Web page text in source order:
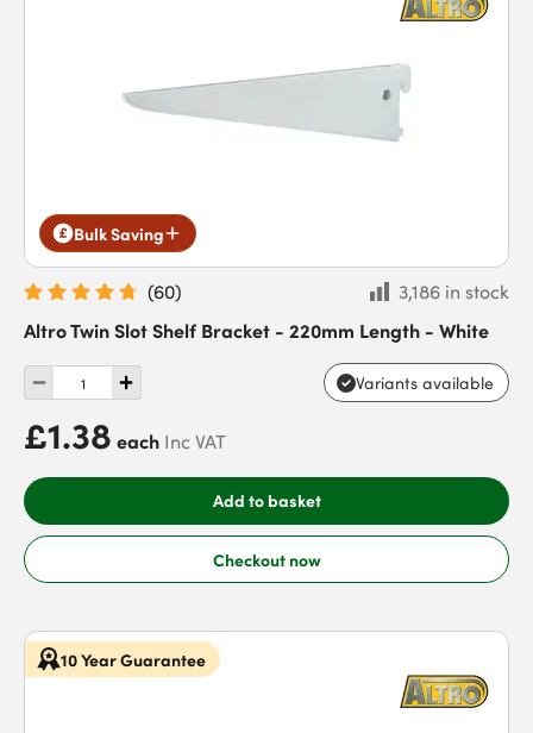
Bulk Saving
(60)
3,186 in stock
Altro Twin Slot Shelf Bracket - 220mm Length - White
Variants available
£1.38 each Inc VAT
Add to basket
Checkout now
10 Year Guarantee